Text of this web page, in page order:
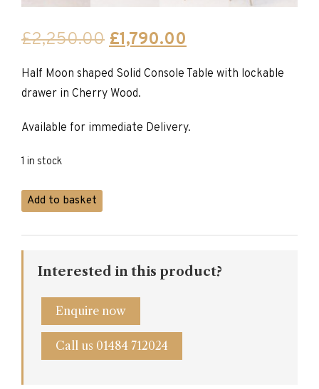
£2,250.00 Original
was:
£2,250.00.
£1,790.00
is:
Half Moon shaped Solid Console Table with lockable
drawer in Cherry Wood.
Available for immediate Delivery.
1 in stock
Console
Table
Add to basket
Interested in this product?
Enquire now
Call us 01484 712024